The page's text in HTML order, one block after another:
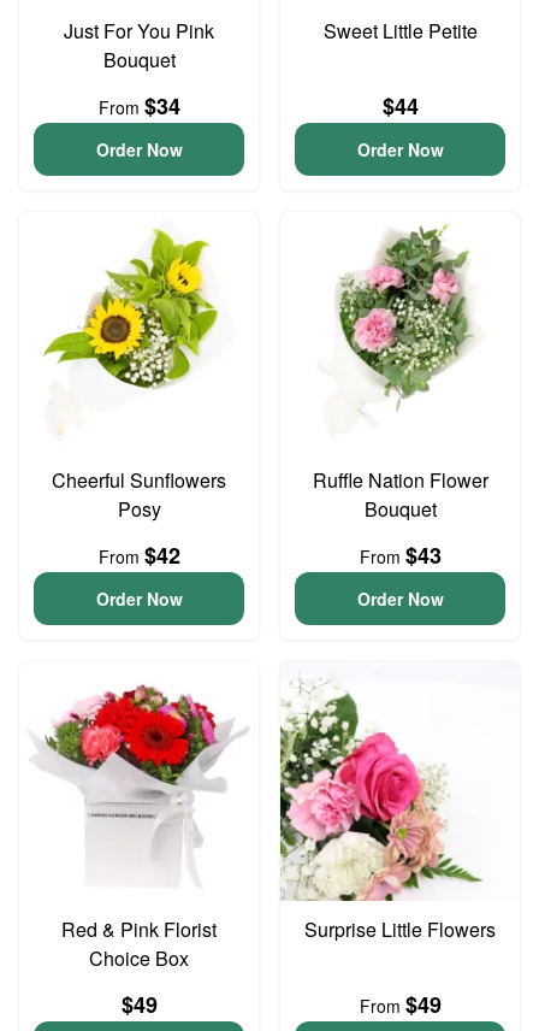
Just For You Pink
Bouquet
From $34
Order Now
Sweet Little Petite
$44
Order Now
Cheerful Sunflowers
Posy
From $42
Order Now
Ruffle Nation Flower
Bouquet
From $43
Order Now
Red & Pink Florist
Choice Box
$49
Surprise Little Flowers
From $49